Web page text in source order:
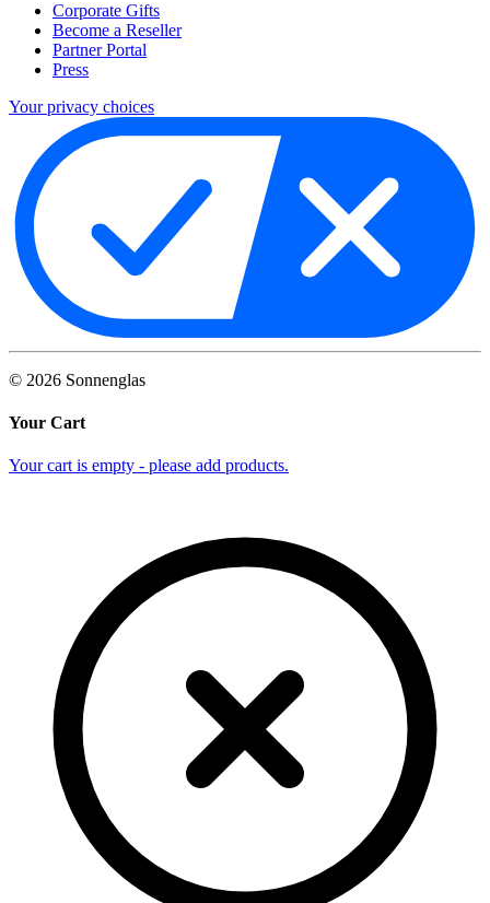
Corporate Gifts
Become a Reseller
Partner Portal
Press
Your privacy choices
© 2026 Sonnenglas
Your Cart
Your cart is empty - please add products.